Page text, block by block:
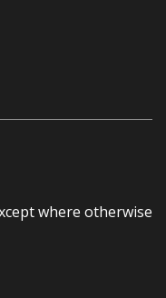
where otherwise